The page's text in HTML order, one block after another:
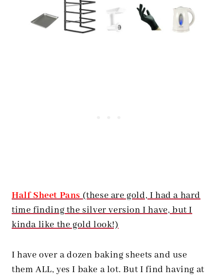
Half Sheet Pans(these are gold, I had a hard
time finding the silver version I have, but I
kinda like the gold look!)
I have over a dozen baking sheets and use
them ALL, yes I bake a lot. But I find having at